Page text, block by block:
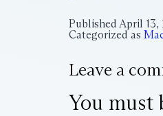
Published April 13,
Categorized as
Leave a
You must